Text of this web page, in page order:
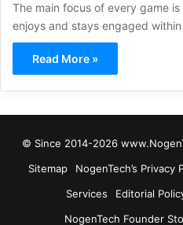
The main focus of every game
enjoys and stays engaged
Read More »
© Since 2014-2026
Sitemap
NogenTech’s Privacy
Services
Editorial
NogenTech Founder